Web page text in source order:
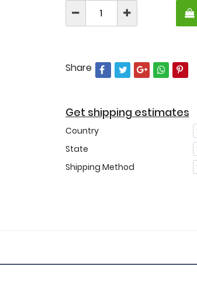
Share
Get shipping estimates
Country
State
Shipping Method